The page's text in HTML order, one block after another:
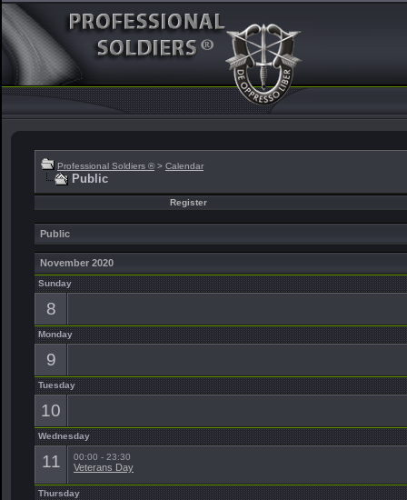
Professional Soldiers ® > Calendar
Public
Register
Public
November 2020
Sunday
8
Monday
9
Tuesday
10
Wednesday
11 00:00 - 23:30
Veterans Day
Thursday